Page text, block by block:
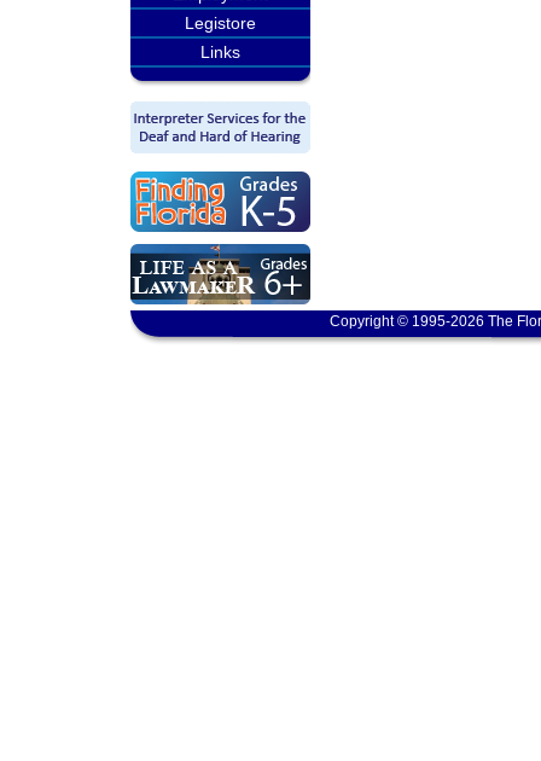
Legistore
Links
Copyright © 1995-2026 The